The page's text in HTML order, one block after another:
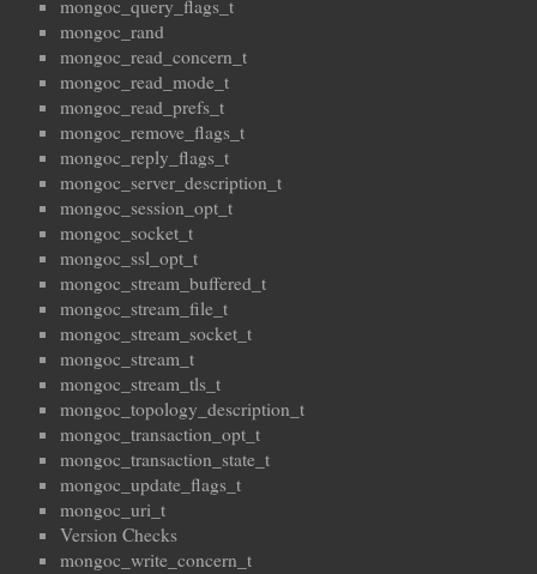
mongoc_query_flags_t
mongoc_rand
mongoc_read_concern_t
mongoc_read_mode_t
mongoc_read_prefs_t
mongoc_remove_flags_t
mongoc_reply_flags_t
mongoc_server_description_t
mongoc_session_opt_t
mongoc_socket_t
mongoc_ssl_opt_t
mongoc_stream_buffered_t
mongoc_stream_file_t
mongoc_stream_socket_t
mongoc_stream_t
mongoc_stream_tls_t
mongoc_topology_description_t
mongoc_transaction_opt_t
mongoc_transaction_state_t
mongoc_update_flags_t
mongoc_uri_t
Version Checks
mongoc_write_concern_t